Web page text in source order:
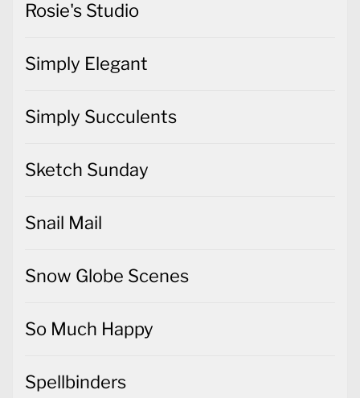
Rosie's Studio
Simply Elegant
Simply Succulents
Sketch Sunday
Snail Mail
Snow Globe Scenes
So Much Happy
Spellbinders